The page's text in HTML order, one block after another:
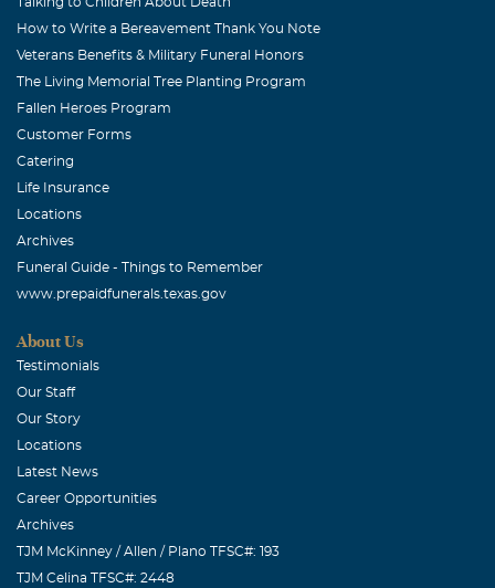
Cathy Humphreys
December, 16 2013
Donna, Ken was so fun and meant the world to Roger
and I. He will be missed, and I know you don't want to
hear this, but he is so better off. We love you, Cathy and
How to Write a Bereavement Thank You Note
Veterans Benefits & Military Funeral Honors
The Living Memorial Tree Planting Program
Fallen Heroes Program
Customer Forms
Catering
Life Insurance
Locations
Archives
Funeral Guide - Things to Remember
www.prepaidfunerals.texas.gov
About Us
Testimonials
Our Staff
Our Story
Locations
Latest News
Career Opportunities
Archives
TJM McKinney / Allen / Plano TFSC#: 193
TJM Celina TFSC#: 2448